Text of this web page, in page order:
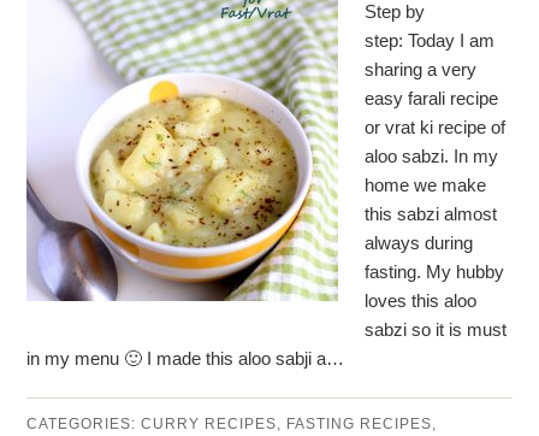
Step by
step: Today I am
sharing a very
easy farali recipe
or vrat ki recipe of
aloo sabzi. In my
home we make
this sabzi almost
always during
fasting. My hubby
loves this aloo
sabzi so it is must
in my menu 🙂 I made this aloo sabji a…
CATEGORIES:CURRY RECIPES, FASTING RECIPES,